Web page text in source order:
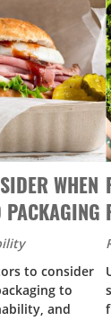
WHEN
to consider
to
and